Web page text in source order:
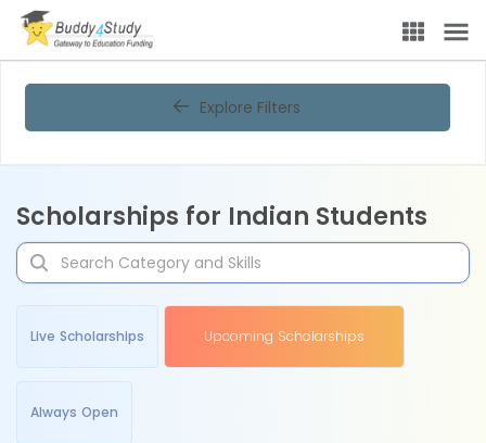
Explore Filters
Scholarships for Indian Students
Live Scholarships Upcoming Scholarships
Always Open